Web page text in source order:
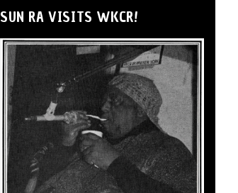
SUN RA VISITS WKCR!